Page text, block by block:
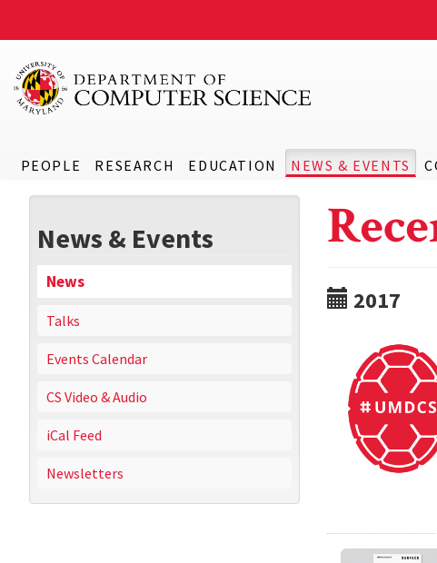
PEOPLE RESEARCH EDUCATION NEWS & EVENTS
News & Events
News
Talks
Events Calendar
CS Video & Audio
iCal Feed
Newsletters
2017